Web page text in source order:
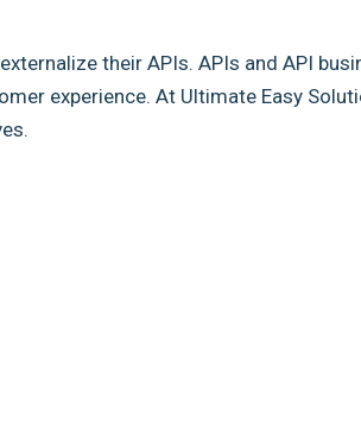
their APIs. APIs and API
experience. At Ultimate Easy